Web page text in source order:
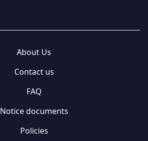
About Us
Contact us
FAQ
Notice documents
Policies